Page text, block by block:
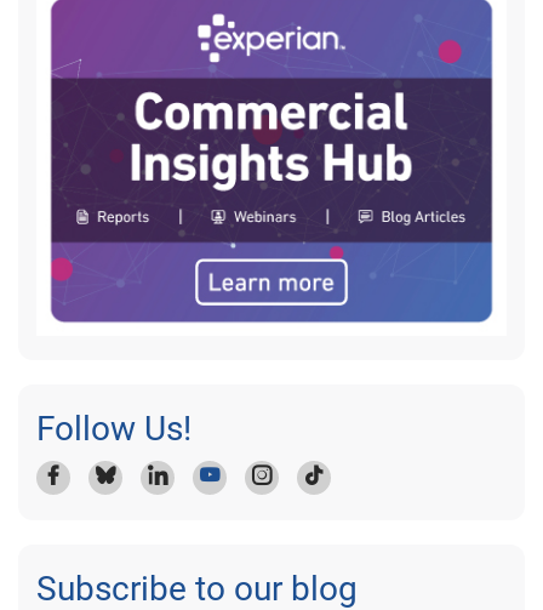
Follow Us!
Subscribe to our blog